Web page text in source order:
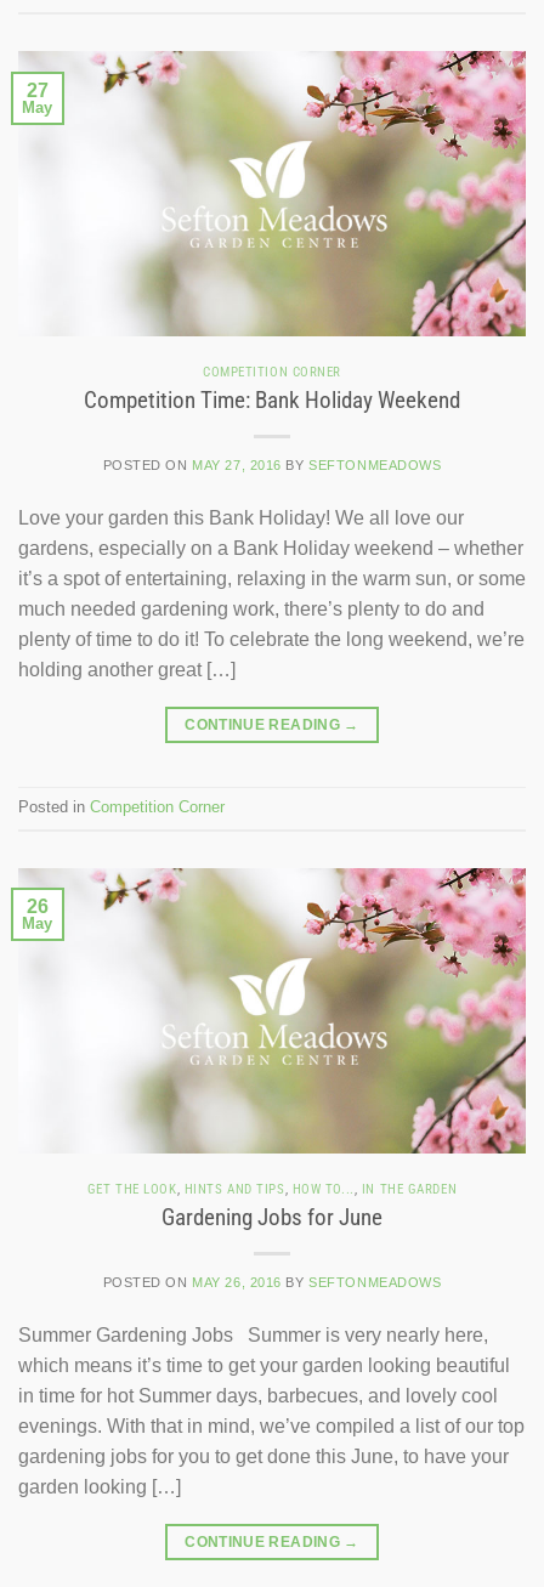
27
May
COMPETITION CORNER
Competition Time: Bank Holiday Weekend
POSTED ON MAY 27, 2016 BYSEFTONMEADOWS
Love your garden this Bank Holiday! We all love our
gardens, especially on a Bank Holiday weekend – whether
it’s a spot of entertaining, relaxing in the warm sun, or some
much needed gardening work, there’s plenty to do and
plenty of time to do it! To celebrate the long weekend, we’re
holding another great […]
CONTINUE READING →
Posted in Competition Corner
26
May
GET THE LOOK, HINTS AND TIPS, HOW TO..., IN THE GARDEN
Gardening Jobs for June
POSTED ON MAY 26, 2016 BYSEFTONMEADOWS
Summer Gardening Jobs Summer is very nearly here,
which means it’s time to get your garden looking beautiful
in time for hot Summer days, barbecues, and lovely cool
evenings. With that in mind, we’ve compiled a list of our top
gardening jobs for you to get done this June, to have your
garden looking […]
CONTINUE READING →